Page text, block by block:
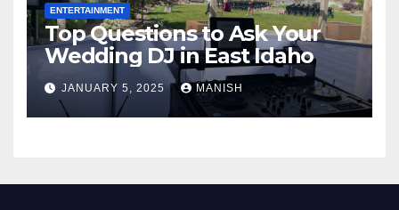
ENTERTAINMENT
Top Questions to Ask Your
Wedding DJ in East Idaho
JANUARY 5, 2025 MANISH